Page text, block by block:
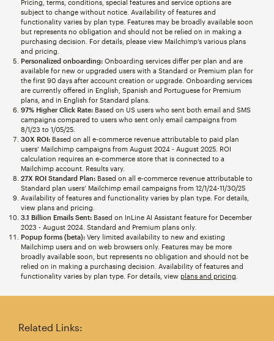
Pricing, terms, conditions, special features and service options are
subject to change without notice. Availability of features and
functionality varies by plan type. Features may be broadly available soon
but represents no obligation and should not be relied on in making a
purchasing decision. For details, please view Mailchimp’s various plans
and pricing.
Personalized onboarding:Onboarding services differ per plan and are
available for new or upgraded users with a Standard or Premium plan for
the first 90 days after account creation or upgrade. Onboarding services
are currently offered in English, Spanish and Portuguese for Premium
plans, and in English for Standard plans.
97% Higher Click Rate:Based on US users who sent both email and SMS
campaigns compared to users who sent only email campaigns from
8/1/23 to 1/05/25.
30X ROI:Based on all e-commerce revenue attributable to paid plan
users’ Mailchimp campaigns from August 2024 - August 2025. ROI
calculation requires an e-commerce store that is connected to a
Mailchimp account. Results vary.
27X ROI Standard Plan:Based on all e-commerce revenue attributable to
Standard plan users’ Mailchimp email campaigns from 12/1/24-11/30/25
Availability of features and functionality varies by plan type. For details,
view plans and pricing.
3.1 Billion Emails Sent:Based on InLine AI Assistant feature for December
2023 - August 2024. Standard and Premium plans only.
Popup forms (beta):Very limited availability to new and existing
Mailchimp users and on web browsers only. Features may be more
broadly available soon, but represents no obligation and should not be
relied on in making a purchasing decision. Availability of features and
functionality varies by plan type. For details, view plans and pricing
Related Links: